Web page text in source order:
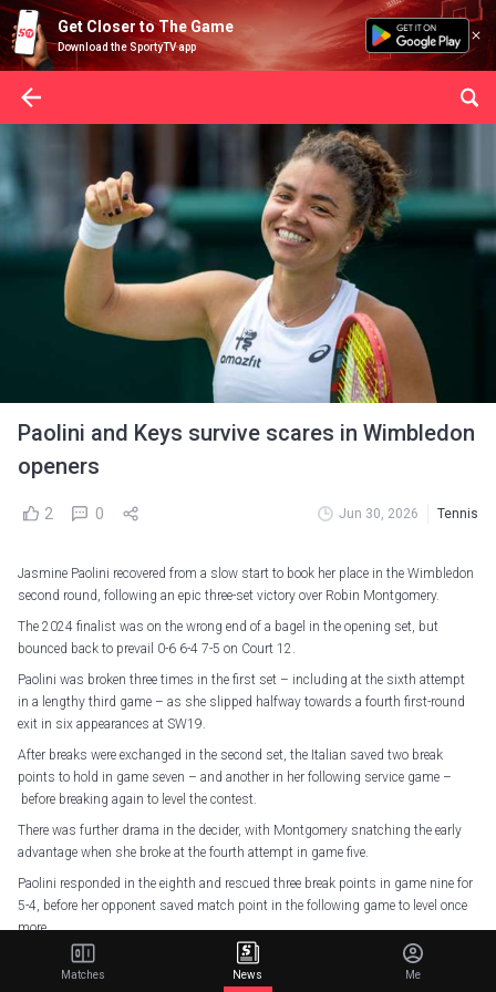
Get Closer to The Game
Download the SportyTV app
Paolini and Keys survive scares in Wimbledon
openers
2 0 Jun 30, 2026 Tennis
Jasmine Paolini recovered from a slow start to book her place in the Wimbledon
second round, following an epic three-set victory over Robin Montgomery.
The 2024 finalist was on the wrong end of a bagel in the opening set, but
bounced back to prevail 0-6 6-4 7-5 on Court 12.
Paolini was broken three times in the first set – including at the sixth attempt
in a lengthy third game – as she slipped halfway towards a fourth first-round
exit in six appearances at SW19.
After breaks were exchanged in the second set, the Italian saved two break
points to hold in game seven – and another in her following service game –
before breaking again to level the contest.
There was further drama in the decider, with Montgomery snatching the early
advantage when she broke at the fourth attempt in game five.
Paolini responded in the eighth and rescued three break points in game nine for
5-4, before her opponent saved match point in the following game to level once
more.
However, Libema Open champion Montgomery eventually succumbed in what
was only her fifth match at a major, double-faulting twice to hand Paolini a love
Matches News Me